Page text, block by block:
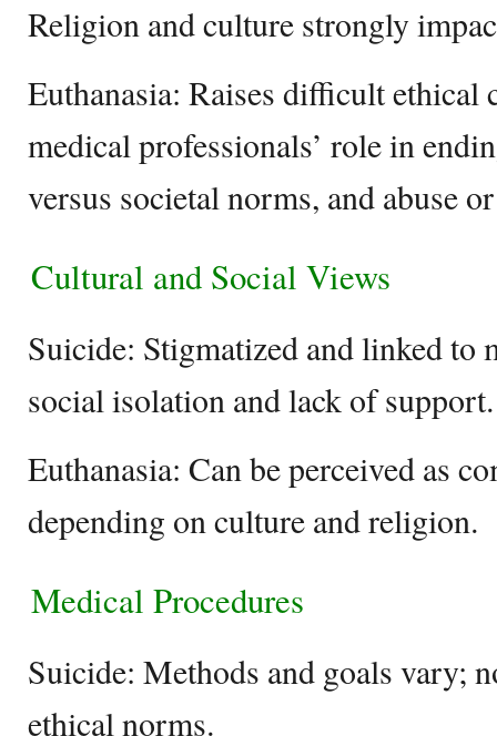
Religion and culture strongly
Euthanasia: Raises difficult ethical
medical professionals’ role in
versus societal norms, and abuse
Cultural and Social Views
Suicide: Stigmatized and linked to
social isolation and lack of support.
Euthanasia: Can be perceived as
depending on culture and religion.
Medical Procedures
Suicide: Methods and goals vary;
ethical norms.